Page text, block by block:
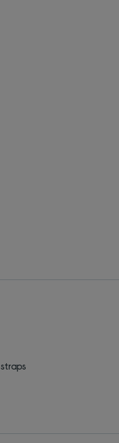
straps